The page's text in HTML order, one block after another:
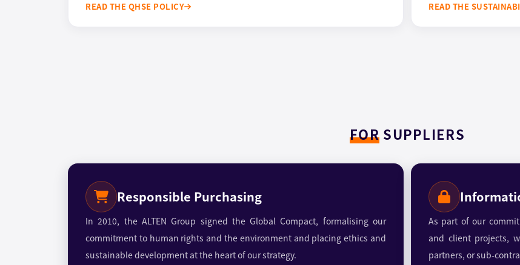
READ THE QHSE POLICY READ THE
FORSUPPLIERS
Responsible Purchasing
In 2010, the ALTEN Group signed the Global Compact, formalising our
commitment to human rights and the environment and placing ethics and
sustainable development at the heart of our strategy.
As part of our
and client projects,
partners, or sub-